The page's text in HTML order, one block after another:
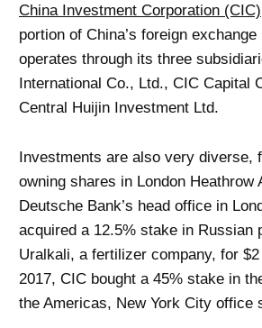
China Investment Corporation (CIC)
portion of China’s foreign
operates through its three
International Co., Ltd., CIC Capital
Central Huijin Investment Ltd.
Investments are also very diverse,
owning shares in London Heathrow
Deutsche Bank’s head office in
acquired a 12.5% ​​stake in Russian
Uralkali, a fertilizer company, for
2017, CIC bought a 45% stake in
the Americas, New York City office